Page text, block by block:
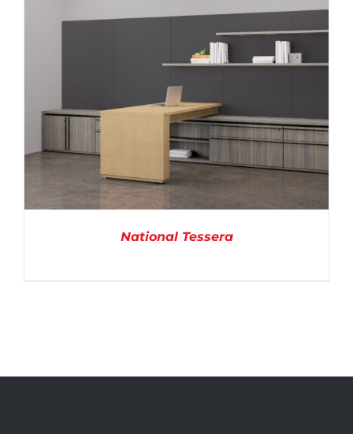
DETAILS
National Tessera